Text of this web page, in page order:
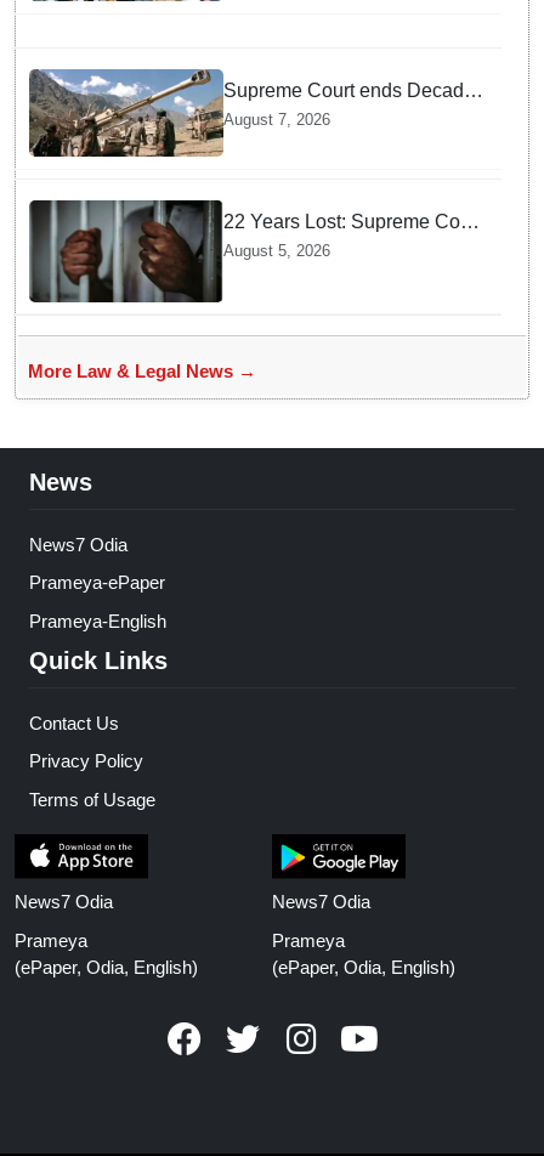
Supreme Court ends Decades
of Bofors Litigation by
Rejecting New Appeal
August 7, 2026
22 Years Lost: Supreme Court
Acquits Odisha Man in 2004
Case
August 5, 2026
More Law & Legal News →
News
News7 Odia
Prameya-ePaper
Prameya-English
Quick Links
Contact Us
Privacy Policy
Terms of Usage
News7 Odia
Prameya
(ePaper, Odia, English)
News7 Odia
Prameya
(ePaper, Odia, English)